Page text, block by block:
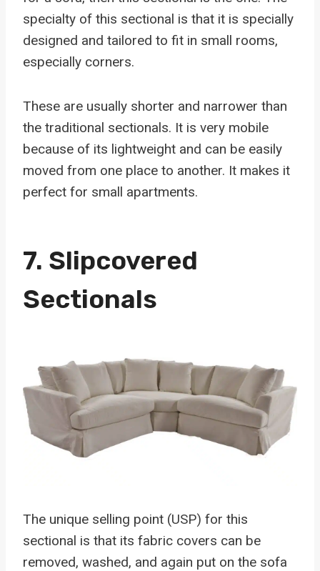
specialty of this sectional is that it is specially
designed and tailored to fit in small rooms,
especially corners.
These are usually shorter and narrower than
the traditional sectionals. It is very mobile
because of its lightweight and can be easily
moved from one place to another. It makes it
perfect for small apartments.
7. Slipcovered
Sectionals
The unique selling point (USP) for this
sectional is that its fabric covers can be
removed, washed, and again put on the sofa